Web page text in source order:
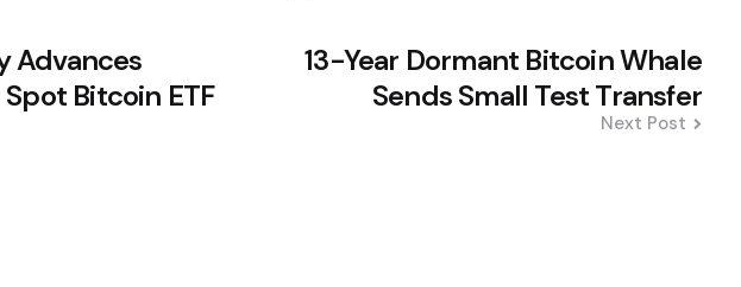
Advances
Bitcoin ETF
13-Year Dormant Bitcoin Whale
Sends Small Test Transfer
Next Post